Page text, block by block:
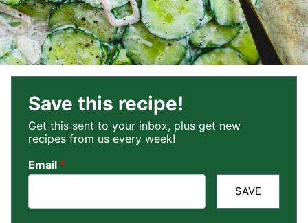
Save this recipe!
Get this sent to your inbox, plus get new
recipes from us every week!
Email *
SAVE